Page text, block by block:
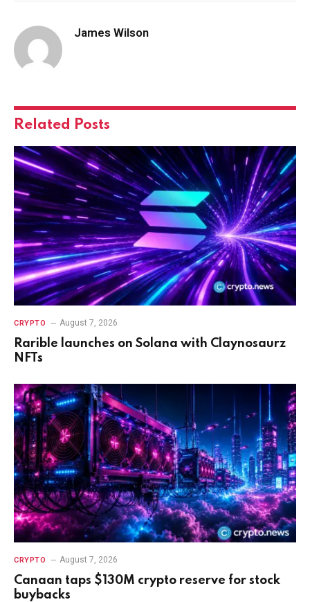
James Wilson
Related Posts
CRYPTO August 7, 2026
Rarible launches on Solana with Claynosaurz
NFTs
CRYPTO August 7, 2026
Canaan taps $130M crypto reserve for stock
buybacks